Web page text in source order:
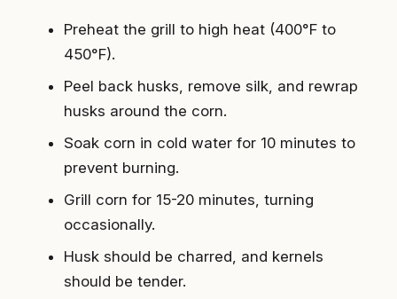
Preheat the grill to high heat (400°F to
450°F).
Peel back husks, remove silk, and rewrap
husks around the corn.
Soak corn in cold water for 10 minutes to
prevent burning.
Grill corn for 15-20 minutes, turning
occasionally.
Husk should be charred, and kernels
should be tender.